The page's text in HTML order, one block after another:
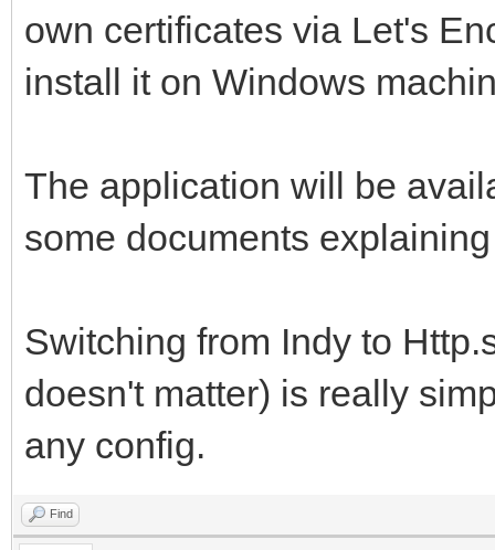
own certificates via Let's
install it on Windows
The application will be
some documents
Switching from Indy to
doesn't matter) is really
any config.
Find